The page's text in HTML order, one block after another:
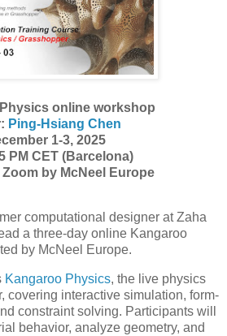
online workshop
Ping-Hsiang Chen
1-3, 2025
PM CET (Barcelona)
by McNeel Europe
computational designer at Zaha
a three-day online Kangaroo
by McNeel Europe.
Kangaroo Physics, the live physics
covering interactive simulation, form-
constraint solving. Participants will
behavior, analyze geometry, and